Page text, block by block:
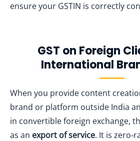
ensure your GSTIN is correctly
GST on Foreign
International
When you provide content
brand or platform outside India
in convertible foreign exchange,
as an export of service. It is